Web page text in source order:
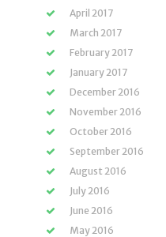
April 2017
March 2017
February 2017
January 2017
December 2016
November 2016
October 2016
September 2016
August 2016
July 2016
June 2016
May 2016